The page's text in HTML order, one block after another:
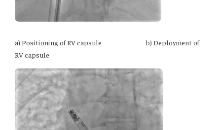
a) Positioning of RV capsule b) Deployment of
RV capsule